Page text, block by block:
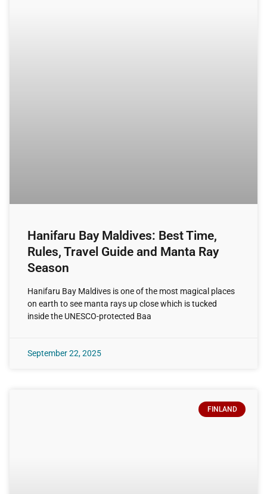
Hanifaru Bay Maldives: Best Time,
Rules, Travel Guide and Manta Ray
Season
Hanifaru Bay Maldives is one of the most magical places
on earth to see manta rays up close which is tucked
inside the UNESCO-protected Baa
September 22, 2025
FINLAND